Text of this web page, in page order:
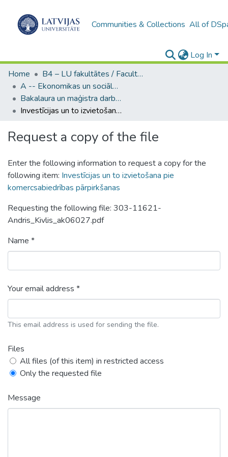
Communities & Collections All of
Log In
Home
B4 – LU fakultātes / Faculties of the UL
A -- Ekonomikas un sociālo zinātņu fakultāte / Faculty of Economics and Social Sciences
Bakalaura un maģistra darbi (ESZF) / Bachelor's and Master's theses
Investīcijas un to izvietošana pie komercsabiedrības pārpirkšanas
Request a copy of the file
Enter the following information to request a copy for the
following item: Investīcijas un to izvietošana pie
komercsabiedrības pārpirkšanas
Requesting the following file: 303-11621-
Andris_Kivlis_ak06027.pdf
Name *
Your email address *
This email address is used for sending the file.
Files
All files (of this item) in restricted access
Only the requested file
Message